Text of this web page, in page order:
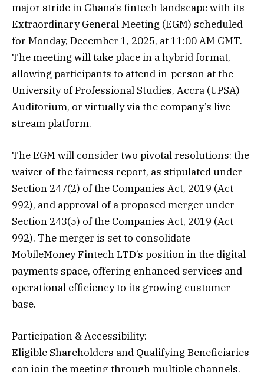
major stride in Ghana’s fintech landscape with its
Extraordinary General Meeting (EGM) scheduled
for Monday, December 1, 2025, at 11:00 AM GMT.
The meeting will take place in a hybrid format,
allowing participants to attend in-person at the
University of Professional Studies, Accra (UPSA)
Auditorium, or virtually via the company’s live-
stream platform.
The EGM will consider two pivotal resolutions: the
waiver of the fairness report, as stipulated under
Section 247(2) of the Companies Act, 2019 (Act
992), and approval of a proposed merger under
Section 243(5) of the Companies Act, 2019 (Act
992). The merger is set to consolidate
MobileMoney Fintech LTD’s position in the digital
payments space, offering enhanced services and
operational efficiency to its growing customer
base.
Participation & Accessibility:
Eligible Shareholders and Qualifying Beneficiaries
can join the meeting through multiple channels.